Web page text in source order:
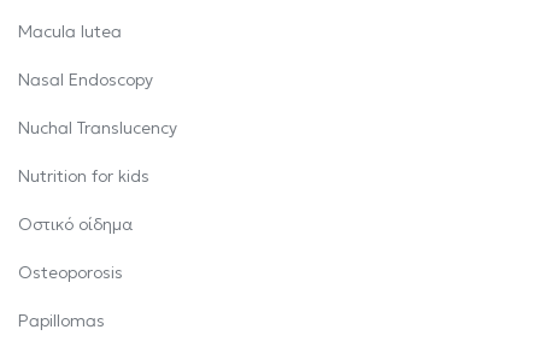
Macula lutea
Nasal Endoscopy
Nuchal Translucency
Nutrition for kids
Oστικό οίδημα
Osteoporosis
Papillomas